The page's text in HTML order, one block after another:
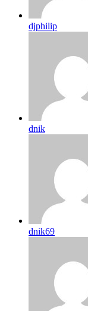
djphilip
dnik
dnik69